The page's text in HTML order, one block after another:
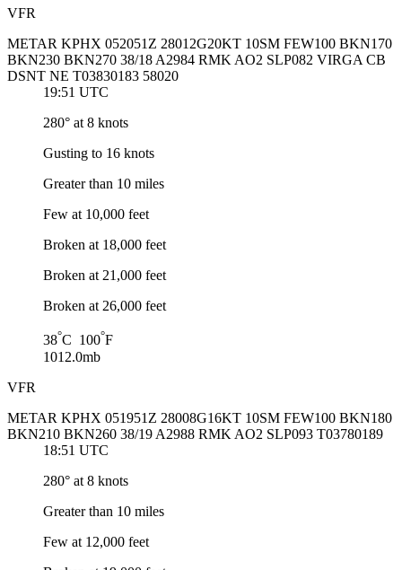
VFR
METAR KPHX 052051Z 28012G20KT 10SM FEW100 BKN170
BKN230 BKN270 38/18 A2984 RMK AO2 SLP082 VIRGA CB
DSNT NE T03830183 58020
19:51 UTC
280° at 8 knots
Gusting to 16 knots
Greater than 10 miles
Few at 10,000 feet
Broken at 18,000 feet
Broken at 21,000 feet
Broken at 26,000 feet
38°C 100°F
1012.0mb
VFR
METAR KPHX 051951Z 28008G16KT 10SM FEW100 BKN180
BKN210 BKN260 38/19 A2988 RMK AO2 SLP093 T03780189
18:51 UTC
280° at 8 knots
Greater than 10 miles
Few at 12,000 feet